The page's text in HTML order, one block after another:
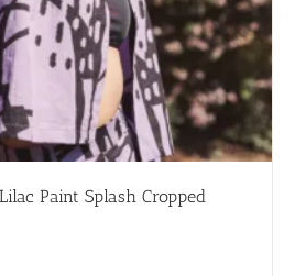
Paint Splash Cropped